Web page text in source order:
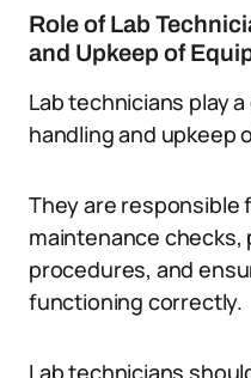
Role of Lab
and Upkeep of
Lab technicians play
handling and upkeep
They are responsible
maintenance
procedures, and
functioning correctly.
Lab technicians